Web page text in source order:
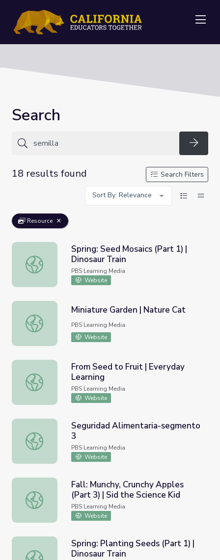
Search
18 results found
Search Filters
Sort By: Relevance
Resource
Spring: Seed Mosaics (Part 1) | Dinosaur Train
Spring: Seed Mosaics (Part 1) |
Dinosaur Train
PBS Learning Media
Website
Miniature Garden | Nature Cat
Miniature Garden | Nature Cat
PBS Learning Media
Website
From Seed to Fruit | Everyday Learning
From Seed to Fruit | Everyday
Learning
PBS Learning Media
Website
Seguridad Alimentaria-segmento 3
Seguridad Alimentaria-segmento
3
PBS Learning Media
Website
Fall: Munchy, Crunchy Apples (Part 3) | Sid the Science Kid
Fall: Munchy, Crunchy Apples
(Part 3) | Sid the Science Kid
PBS Learning Media
Website
Spring: Planting Seeds (Part 1) | Dinosaur Train
Spring: Planting Seeds (Part 1) |
Dinosaur Train